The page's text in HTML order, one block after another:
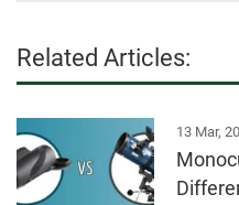
Related Articles:
13 Mar,